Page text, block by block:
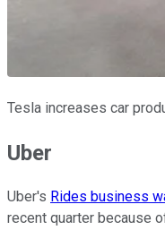
Tesla increases car
Uber
Uber's Rides business
recent quarter because